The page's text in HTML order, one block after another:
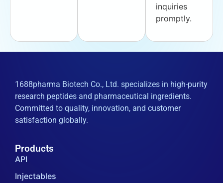
inquiries
promptly.
1688pharma Biotech Co., Ltd. specializes in high-purity
research peptides and pharmaceutical ingredients.
Committed to quality, innovation, and customer
satisfaction globally.
Products
API
Injectables